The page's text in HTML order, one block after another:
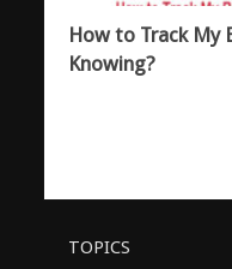
How to Track My
Knowing?
TOPICS